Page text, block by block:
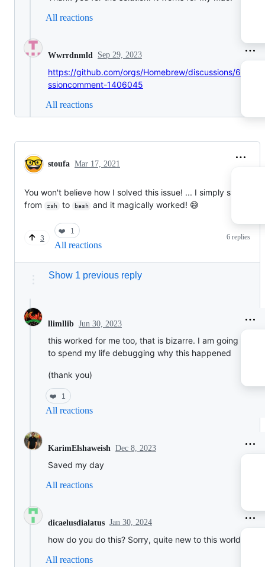
All reactions
Wwrrdnmld Sep 29, 2023
https://github.com/orgs/Homebrew/discussions/
ssioncomment-1406045
All reactions
stoufa Mar 17, 2021
You won't believe how I solved this issue! ... I simply switched
from
zsh to bash and it magically worked! 😅
3
❤️ 1
All reactions
6 replies
Show 1 previous reply
llimllib Jun 30, 2023
this worked for me too, that is bizarre. I am going to try
to spend my life debugging why this happened
(thank you)
❤️ 1
All reactions
KarimElshaweish Dec 8, 2023
Saved my day
All reactions
dicaelusdialatus Jan 30, 2024
how do you do this? Sorry, quite new to this world
All reactions